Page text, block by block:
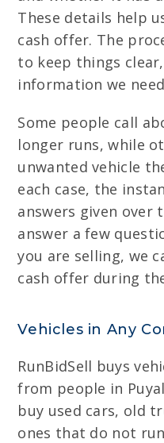
These details help
cash offer. The
to keep things
information we
Some people call
longer runs, while
unwanted vehicle
each case, the
answers given over
answer a few
you are selling, we
cash offer during
Vehicles in Any
RunBidSell buys
from people in
buy used cars, old
ones that do not